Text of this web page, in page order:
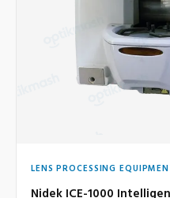
LENS PROCESSING
Nidek ICE-1000